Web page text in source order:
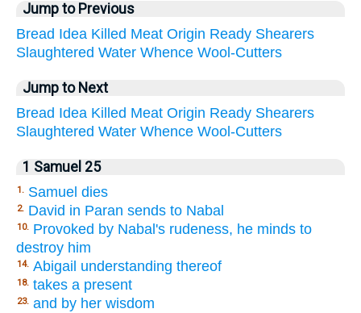
Jump to Previous
Bread Idea Killed Meat Origin Ready Shearers
Slaughtered Water Whence Wool-Cutters
Jump to Next
Bread Idea Killed Meat Origin Ready Shearers
Slaughtered Water Whence Wool-Cutters
1 Samuel 25
1. Samuel dies
2. David in Paran sends to Nabal
10. Provoked by Nabal's rudeness, he minds to
destroy him
14. Abigail understanding thereof
18. takes a present
23. and by her wisdom